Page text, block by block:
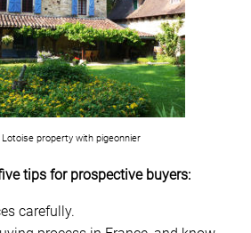
property with pigeonnier
tips for prospective buyers:
carefully.